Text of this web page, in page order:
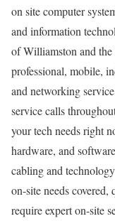
on site computer
and information
of Williamston and
professional, mobile,
and networking
service calls
your tech needs right
hardware, and
cabling and
on-site needs
require expert on-site